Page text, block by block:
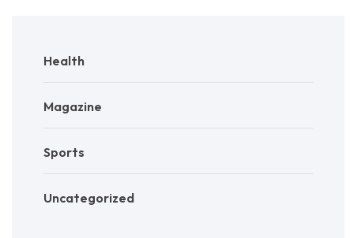
Health
Magazine
Sports
Uncategorized